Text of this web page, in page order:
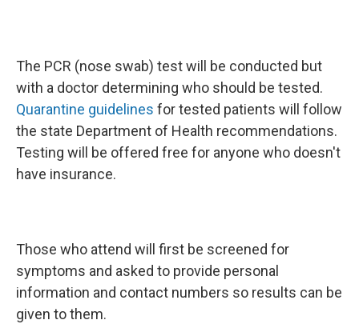
The PCR (nose swab) test will be conducted but
with a doctor determining who should be tested.
Quarantine guidelines for tested patients will follow
the state Department of Health recommendations.
Testing will be offered free for anyone who doesn't
have insurance.
Those who attend will first be screened for
symptoms and asked to provide personal
information and contact numbers so results can be
given to them.